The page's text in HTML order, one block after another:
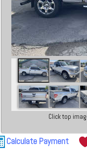
Click top
Calculate Payment